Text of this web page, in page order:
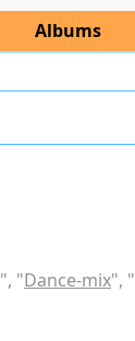
Albums
", "Dance-mix", "